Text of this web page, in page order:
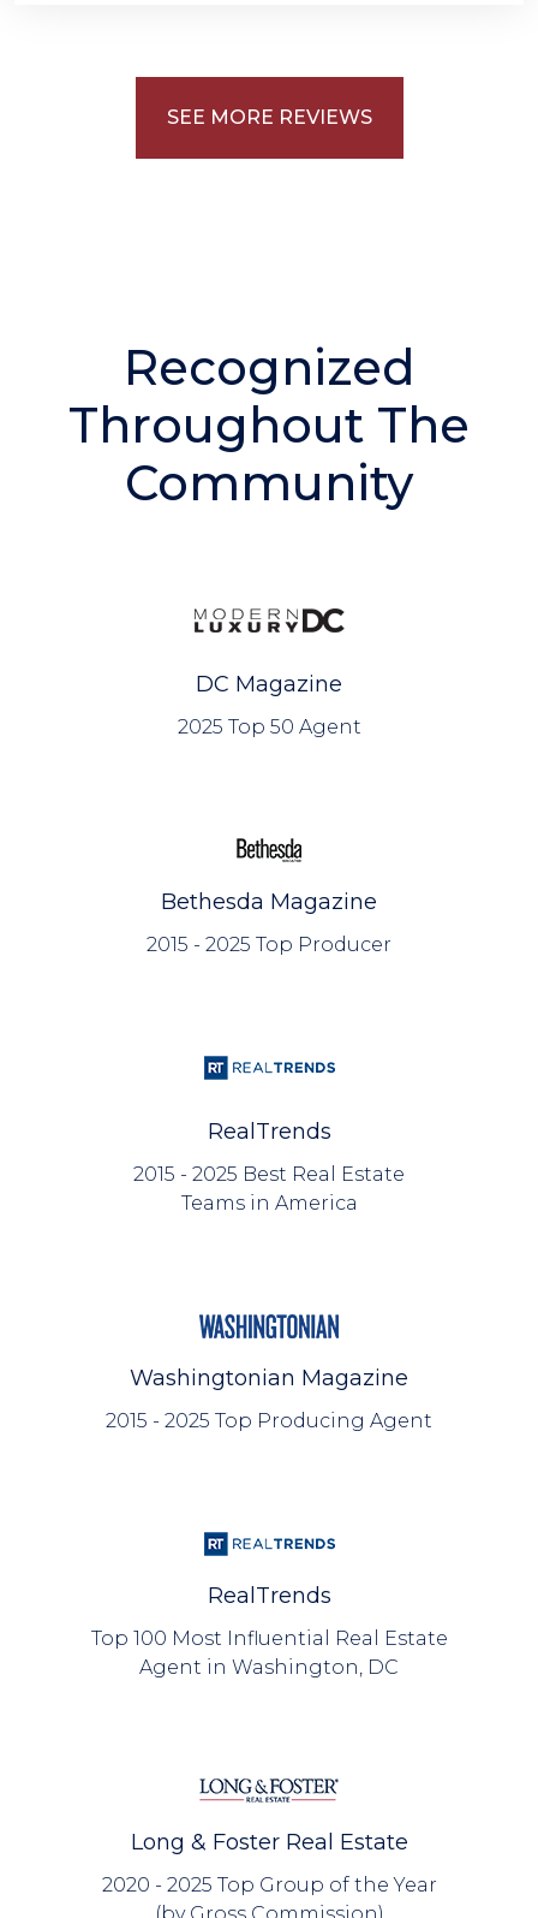
BUYERS
SELLERS
SEE MORE REVIEWS
Recognized
Throughout The
Community
DC Magazine
2025 Top 50 Agent
Bethesda Magazine
2015 - 2025 Top Producer
RealTrends
2015 - 2025 Best Real Estate
Teams in America
Washingtonian Magazine
2015 - 2025 Top Producing Agent
RealTrends
Top 100 Most Influential Real Estate
Agent in Washington, DC
Long & Foster Real Estate
2020 - 2025 Top Group of the Year